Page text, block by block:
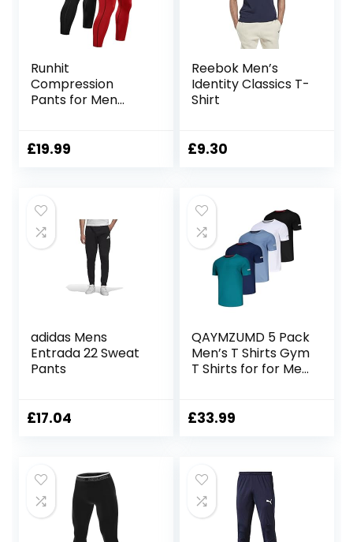
Runhit
Compression
Pants for Men
Pants Men
£19.99
Reebok Men’s
Identity Classics T-
Shirt
£9.30
adidas Mens
Entrada 22 Sweat
Pants
£17.04
QAYMZUMD 5 Pack
Men’s T Shirts Gym
T Shirts for for Men
Workout Shirts
Shirts Short Sleeve
Tops Exercise T
Shirts
£33.99